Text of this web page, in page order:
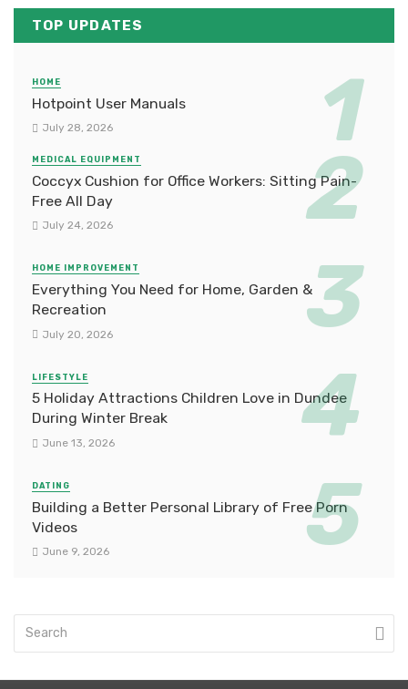
TOP UPDATES
HOME
Hotpoint User Manuals
July 28, 2026
MEDICAL EQUIPMENT
Coccyx Cushion for Office Workers: Sitting Pain-
Free All Day
July 24, 2026
HOME IMPROVEMENT
Everything You Need for Home, Garden &
Recreation
July 20, 2026
LIFESTYLE
5 Holiday Attractions Children Love in Dundee
During Winter Break
June 13, 2026
DATING
Building a Better Personal Library of Free Porn
Videos
June 9, 2026